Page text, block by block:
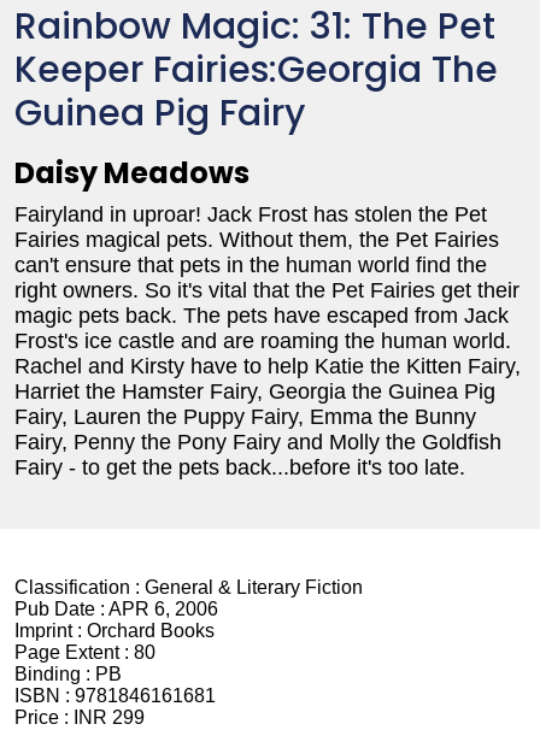
Rainbow Magic: 31: The Pet
Keeper Fairies:Georgia The
Guinea Pig Fairy
Daisy Meadows
Fairyland in uproar! Jack Frost has stolen the Pet
Fairies magical pets. Without them, the Pet Fairies
can't ensure that pets in the human world find the
right owners. So it's vital that the Pet Fairies get their
magic pets back. The pets have escaped from Jack
Frost's ice castle and are roaming the human world.
Rachel and Kirsty have to help Katie the Kitten Fairy,
Harriet the Hamster Fairy, Georgia the Guinea Pig
Fairy, Lauren the Puppy Fairy, Emma the Bunny
Fairy, Penny the Pony Fairy and Molly the Goldfish
Fairy - to get the pets back...before it's too late.
Classification : General & Literary Fiction
Pub Date : APR 6, 2006
Imprint : Orchard Books
Page Extent : 80
Binding : PB
ISBN : 9781846161681
Price :
INR 299